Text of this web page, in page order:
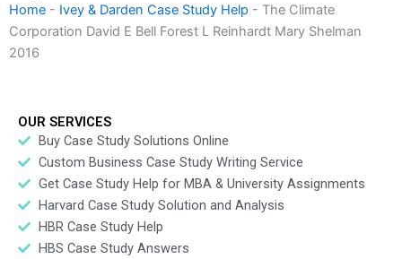
Home - Ivey & Darden Case Study Help - The Climate
Corporation David E Bell Forest L Reinhardt Mary Shelman
2016
OUR SERVICES
Buy Case Study Solutions Online
Custom Business Case Study Writing Service
Get Case Study Help for MBA & University Assignments
Harvard Case Study Solution and Analysis
HBR Case Study Help
HBS Case Study Answers